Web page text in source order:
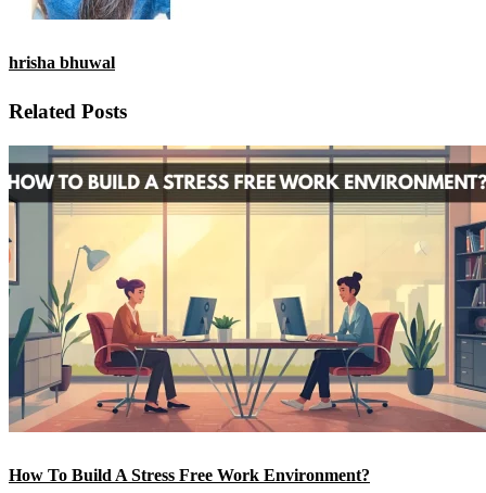
hrisha bhuwal
Related Posts
How To Build A Stress Free Work Environment?